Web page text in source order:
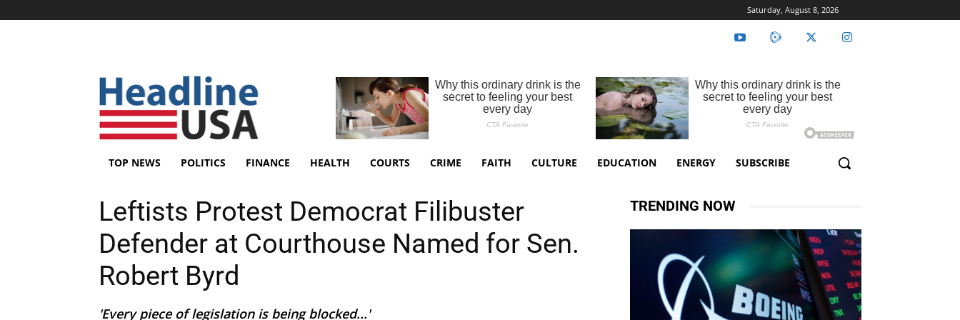
Saturday, August 8, 2026
TOP NEWS POLITICS FINANCE HEALTH COURTS CRIME FAITH CULTURE EDUCATION ENERGY SUBSCRIBE
Leftists Protest Democrat Filibuster
Defender at Courthouse Named for Sen.
Robert Byrd
'Every piece of legislation is being blocked...'
TRENDING NOW